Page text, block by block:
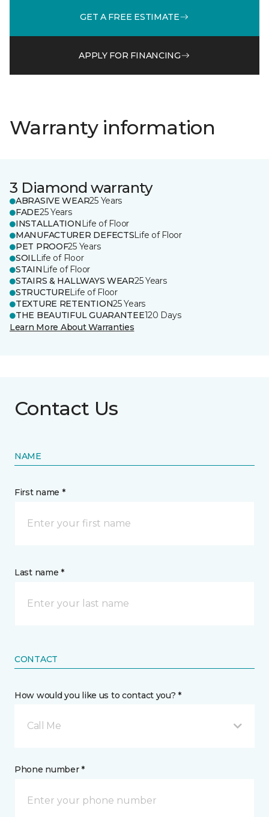
GET A FREE ESTIMATE
APPLY FOR FINANCING
Warranty information
3 Diamond warranty
ABRASIVE WEAR25 Years
FADE25 Years
INSTALLATION Life of Floor
MANUFACTURER DEFECTSLife of Floor
PET PROOF25 Years
SOILLife of Floor
STAIN Life of Floor
STAIRS & HALLWAYS WEAR25 Years
STRUCTURELife of Floor
TEXTURE RETENTION25 Years
THE BEAUTIFUL GUARANTEE120 Days
Learn More About Warranties
Contact Us
NAME
First name *
Last name *
CONTACT
How would you like us to contact you? *
Call Me
Phone number *